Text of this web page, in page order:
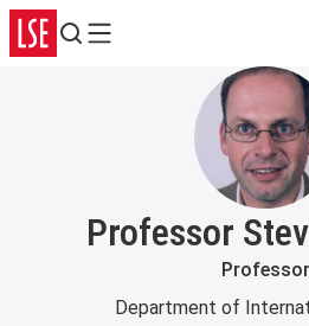
Search
Menu
Professor
Professor
Department of